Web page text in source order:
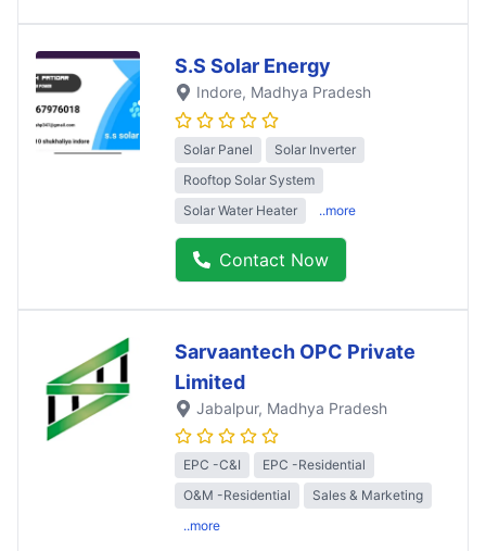
S.S Solar Energy
Indore, Madhya Pradesh
Solar Panel
Solar Inverter
Rooftop Solar System
Solar Water Heater
..more
Contact Now
Sarvaantech OPC Private
Limited
Jabalpur, Madhya Pradesh
EPC -C&I
EPC -Residential
O&M -Residential
Sales & Marketing
..more